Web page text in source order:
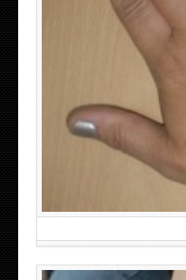
SMALL TATTOO